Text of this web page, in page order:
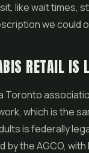
like wait times,
we could
RETAIL IS
Toronto
which is the
is federally
by the AGCO,